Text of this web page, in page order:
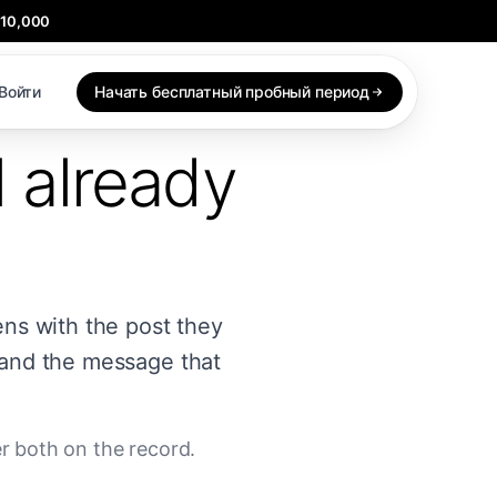
Начать бесплатный пробный период
already
with the post they
the message that
both on the record.